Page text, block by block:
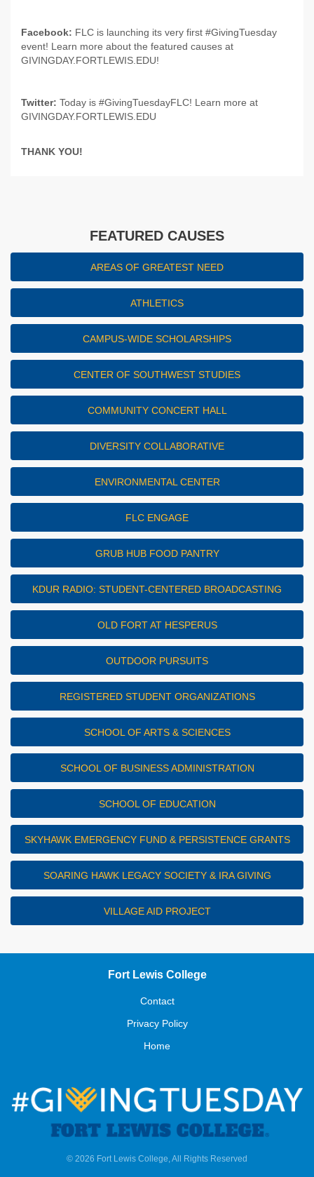
Facebook: FLC is launching its very first #GivingTuesday
event! Learn more about the featured causes at
GIVINGDAY.FORTLEWIS.EDU!
Twitter: Today is #GivingTuesdayFLC! Learn more at
GIVINGDAY.FORTLEWIS.EDU
THANK YOU!
FEATURED CAUSES
AREAS OF GREATEST NEED
ATHLETICS
CAMPUS-WIDE SCHOLARSHIPS
CENTER OF SOUTHWEST STUDIES
COMMUNITY CONCERT HALL
DIVERSITY COLLABORATIVE
ENVIRONMENTAL CENTER
FLC ENGAGE
GRUB HUB FOOD PANTRY
KDUR RADIO: STUDENT-CENTERED BROADCASTING
OLD FORT AT HESPERUS
OUTDOOR PURSUITS
REGISTERED STUDENT ORGANIZATIONS
SCHOOL OF ARTS & SCIENCES
SCHOOL OF BUSINESS ADMINISTRATION
SCHOOL OF EDUCATION
SKYHAWK EMERGENCY FUND & PERSISTENCE GRANTS
SOARING HAWK LEGACY SOCIETY & IRA GIVING
VILLAGE AID PROJECT
Fort Lewis College
Contact
Privacy Policy
Home
© 2026 Fort Lewis College, All Rights Reserved